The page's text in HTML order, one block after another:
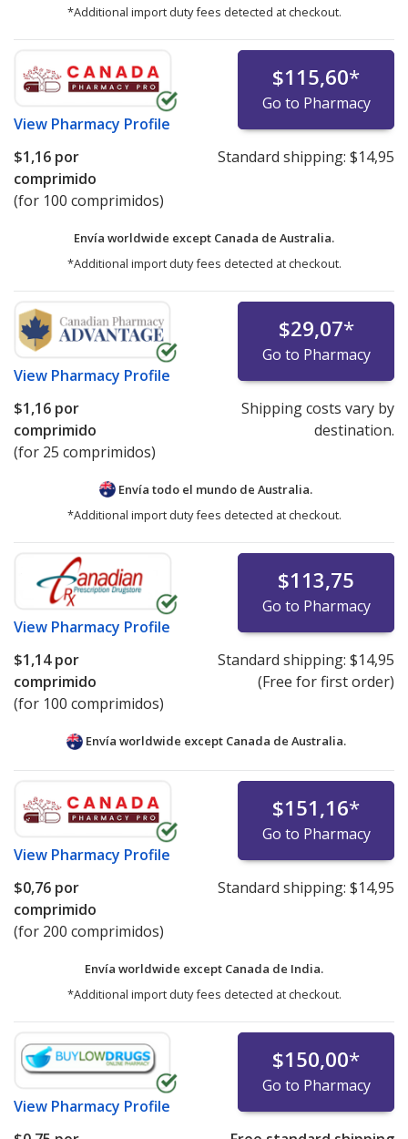
*Additional import duty fees detected at checkout.
View Pharmacy Profile
$115,60*
Go to Pharmacy
$1,16 por
comprimido
(for 100 comprimidos)
Standard shipping: $14,95
Envía worldwide except Canada de Australia.
*Additional import duty fees detected at checkout.
View Pharmacy Profile
$29,07*
Go to Pharmacy
$1,16 por
comprimido
(for 25 comprimidos)
Shipping costs vary by
destination.
Envía todo el mundo de Australia.
*Additional import duty fees detected at checkout.
View Pharmacy Profile
$113,75
Go to Pharmacy
$1,14por
comprimido
(for 100 comprimidos)
Standard shipping: $14,95
(Free for first order)
Envía worldwide except Canada de Australia.
View Pharmacy Profile
$151,16*
Go to Pharmacy
$0,76 por
comprimido
(for 200 comprimidos)
Standard shipping: $14,95
Envía worldwide except Canada de India.
*Additional import duty fees detected at checkout.
View Pharmacy Profile
$150,00*
Go to Pharmacy